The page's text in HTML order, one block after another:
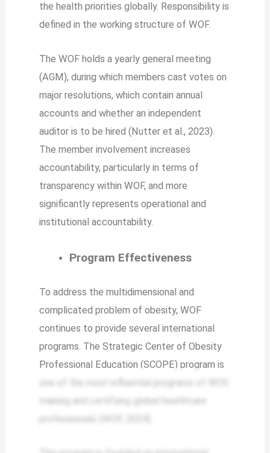
the health priorities globally. Responsibility is
defined in the working structure of WOF.
The WOF holds a yearly general meeting
(AGM), during which members cast votes on
major resolutions, which contain annual
accounts and whether an independent
auditor is to be hired (Nutter et al., 2023).
The member involvement increases
accountability, particularly in terms of
transparency within WOF, and more
significantly represents operational and
institutional accountability.
Program Effectiveness
To address the multidimensional and
complicated problem of obesity, WOF
continues to provide several international
programs. The Strategic Center of Obesity
Professional Education (SCOPE) program is
one of the most influential programs of WOF,
training and certifying global healthcare
professionals (WOF, 2024).